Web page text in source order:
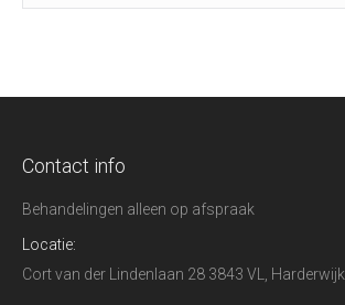
Contact info
Behandelingen alleen op afspraak
Locatie:
Cort van der Lindenlaan 28 3843 VL, Harderwijk